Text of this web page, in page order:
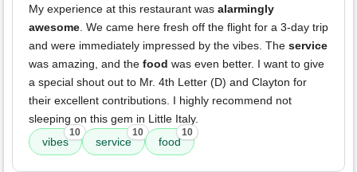
My experience at this restaurant was alarmingly
awesome . We came here fresh off the flight for a 3-day trip
and were immediately impressed by the vibes. The service
was amazing, and the food was even better. I want to give
a special shout out to Mr. 4th Letter (D) and Clayton for
their excellent contributions. I highly recommend not
sleeping on this gem in Little Italy.
vibes
10
service
10
food
10